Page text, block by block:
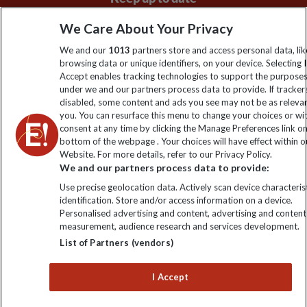
Sign up to our newsletter for latest news, deals and travel
information
Click to subscribe
Explore Worldwide Ltd. Reg No: 358755213. VAT No: GB 358​755​
213. Reg office: Nelson House, 55 Victoria Rd, Farnborough,
We Care About Your Privacy
We and our 1013 partners store and access personal data,
browsing data or unique identifiers, on your device. Selecting I
Accept enables tracking technologies to support the
under we and our partners process data to provide. If
disabled, some content and ads you see may not be as
you. You can resurface this menu to change your choices or
consent at any time by clicking the Manage Preferences link
bottom of the webpage . Your choices will have effect within
Website. For more details, refer to our Privacy Policy.
We and our partners process data to provide:
Use precise geolocation data. Actively scan device
identification. Store and/or access information on a device.
Personalised advertising and content, advertising and content
measurement, audience research and services development.
List of Partners (vendors)
I Accept